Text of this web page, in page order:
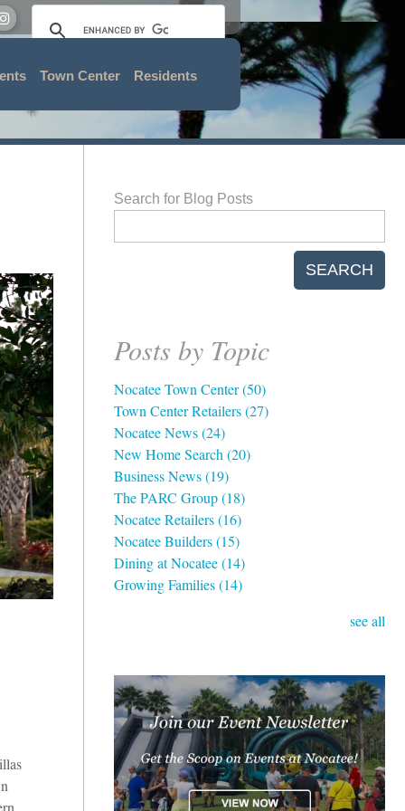
Town Center Residents
Search for Blog Posts
SEARCH
Posts by Topic
Nocatee Town Center(50)
Town Center Retailers(27)
Nocatee News(24)
New Home Search (20)
Business News(19)
The PARC Group(18)
Nocatee Retailers(16)
Nocatee Builders(15)
Dining at Nocatee(14)
Growing Families(14)
see all